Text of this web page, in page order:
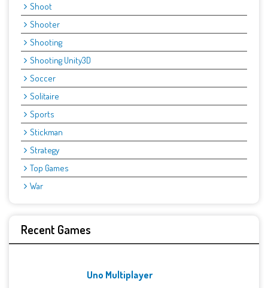
Shoot
Shooter
Shooting
Shooting Unity3D
Soccer
Solitaire
Sports
Stickman
Strategy
Top Games
War
Recent Games
Uno Multiplayer